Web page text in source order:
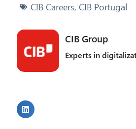
CIB Careers, CIB Portugal
CIB Group
Experts in